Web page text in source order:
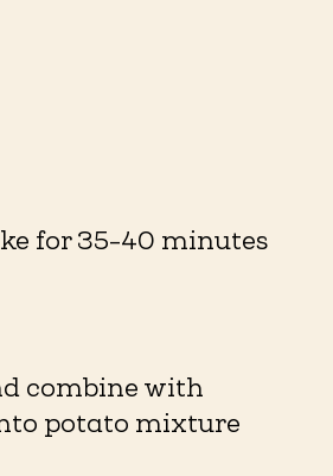
for 35-40 minutes
combine with
potato mixture